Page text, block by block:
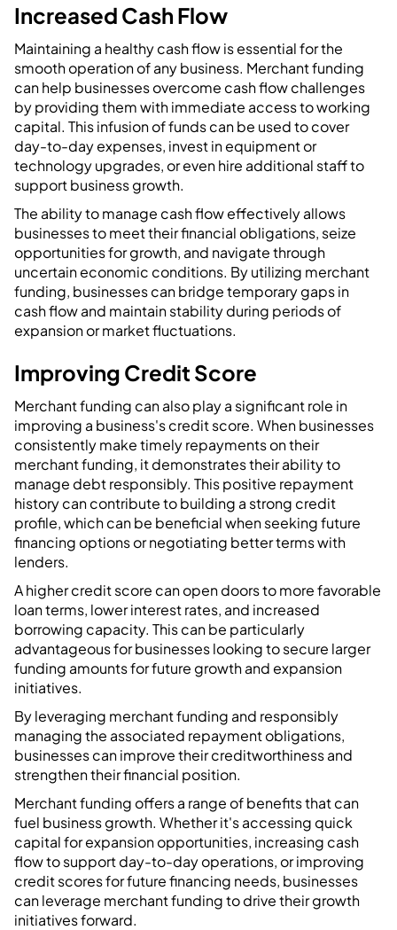
Increased Cash Flow
Maintaining a healthy cash flow is essential for the
smooth operation of any business. Merchant funding
can help businesses overcome cash flow challenges
by providing them with immediate access to working
capital. This infusion of funds can be used to cover
day-to-day expenses, invest in equipment or
technology upgrades, or even hire additional staff to
support business growth.
The ability to manage cash flow effectively allows
businesses to meet their financial obligations, seize
opportunities for growth, and navigate through
uncertain economic conditions. By utilizing merchant
funding, businesses can bridge temporary gaps in
cash flow and maintain stability during periods of
expansion or market fluctuations.
Improving Credit Score
Merchant funding can also play a significant role in
improving a business's credit score. When businesses
consistently make timely repayments on their
merchant funding, it demonstrates their ability to
manage debt responsibly. This positive repayment
history can contribute to building a strong credit
profile, which can be beneficial when seeking future
financing options or negotiating better terms with
lenders.
A higher credit score can open doors to more favorable
loan terms, lower interest rates, and increased
borrowing capacity. This can be particularly
advantageous for businesses looking to secure larger
funding amounts for future growth and expansion
initiatives.
By leveraging merchant funding and responsibly
managing the associated repayment obligations,
businesses can improve their creditworthiness and
strengthen their financial position.
Merchant funding offers a range of benefits that can
fuel business growth. Whether it's accessing quick
capital for expansion opportunities, increasing cash
flow to support day-to-day operations, or improving
credit scores for future financing needs, businesses
can leverage merchant funding to drive their growth
initiatives forward.